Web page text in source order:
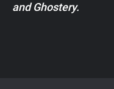
and Ghostery.